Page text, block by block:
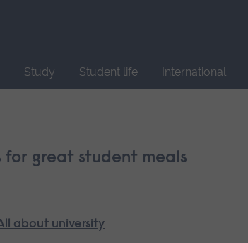
Study Student life International
for great student meals
about university